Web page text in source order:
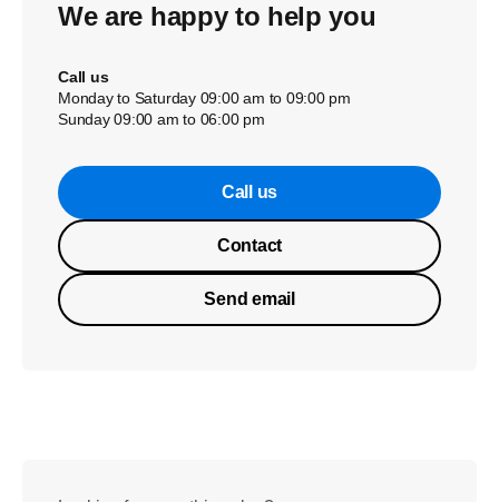
We are happy to help you
Call us
Monday to Saturday 09:00 am to 09:00 pm
Sunday 09:00 am to 06:00 pm
Call us
Contact
Send email